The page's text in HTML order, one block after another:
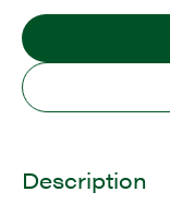
Description